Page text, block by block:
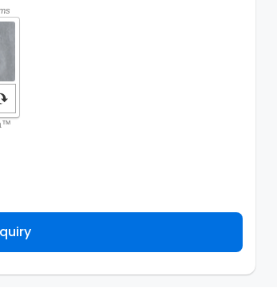
your property inquiry. They are required
Our
or complain about the handling of